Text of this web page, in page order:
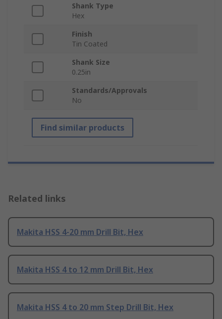
Shank Type
Hex
Finish
Tin Coated
Shank Size
0.25in
Standards/Approvals
No
Find similar products
Related links
Makita HSS 4-20 mm Drill Bit, Hex
Makita HSS 4 to 12 mm Drill Bit, Hex
Makita HSS 4 to 20 mm Step Drill Bit, Hex